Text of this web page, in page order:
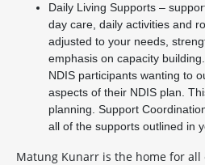
Daily Living Supports –
day care, daily activities and
adjusted to your needs,
emphasis on capacity
NDIS participants wanting to
aspects of their NDIS plan.
planning. Support
all of the supports outlined in
Matung Kunarr is the home for